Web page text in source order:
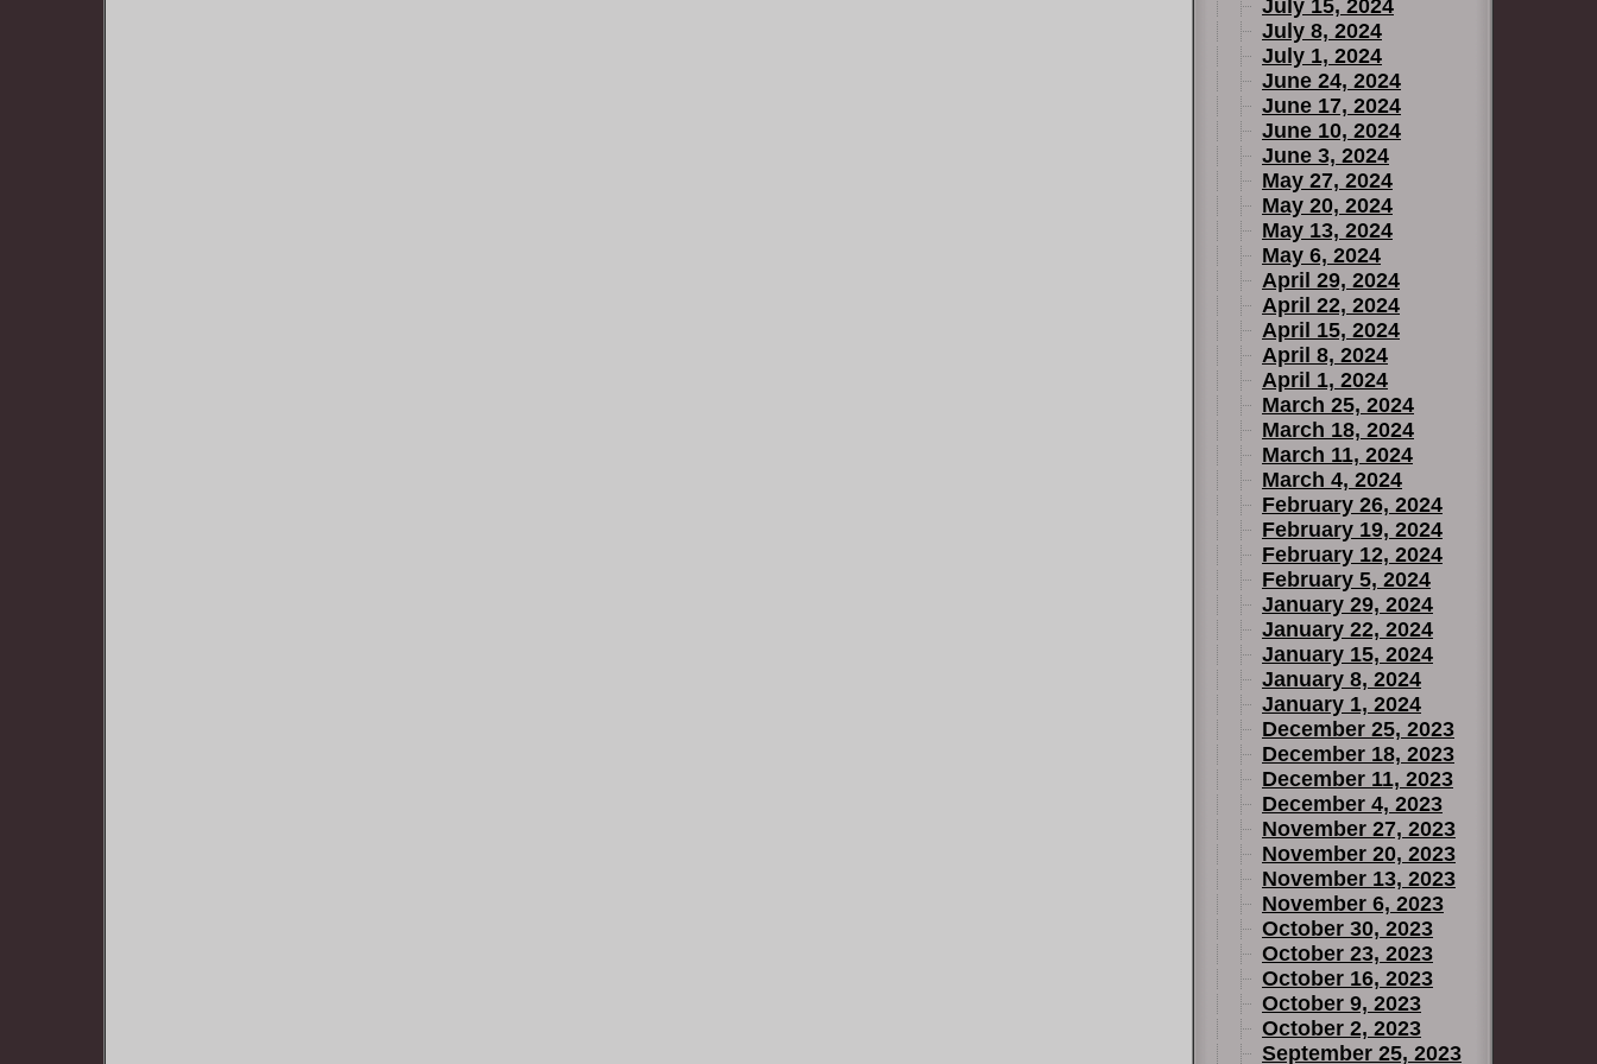
July 15, 2024
July 8, 2024
July 1, 2024
June 24, 2024
June 17, 2024
June 10, 2024
June 3, 2024
May 27, 2024
May 20, 2024
May 13, 2024
May 6, 2024
April 29, 2024
April 22, 2024
April 15, 2024
April 8, 2024
April 1, 2024
March 25, 2024
March 18, 2024
March 11, 2024
March 4, 2024
February 26, 2024
February 19, 2024
February 12, 2024
February 5, 2024
January 29, 2024
January 22, 2024
January 15, 2024
January 8, 2024
January 1, 2024
December 25, 2023
December 18, 2023
December 11, 2023
December 4, 2023
November 27, 2023
November 20, 2023
November 13, 2023
November 6, 2023
October 30, 2023
October 23, 2023
October 16, 2023
October 9, 2023
October 2, 2023
September 25, 2023